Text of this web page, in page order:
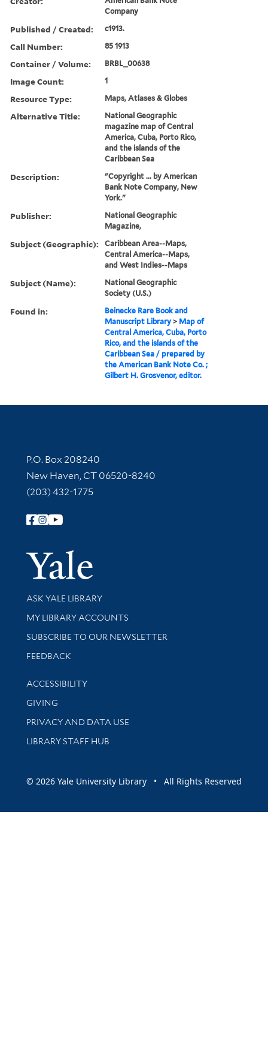
Company
Published / Created: c1913.
Call Number: 85 1913
Container / Volume: BRBL_00638
Image Count: 1
Resource Type: Maps, Atlases & Globes
Alternative Title:
National Geographic
magazine map of Central
America, Cuba, Porto Rico,
and the islands of the
Caribbean Sea
Description:
"Copyright ... by American
Bank Note Company, New
York."
Publisher:
National Geographic
Magazine,
Subject (Geographic):
Caribbean Area--Maps,
Central America--Maps,
and West Indies--Maps
Subject (Name):
National Geographic
Society (U.S.)
Found in:
Beinecke Rare Book and
Manuscript Library > Map of
Central America, Cuba, Porto
Rico, and the islands of the
Caribbean Sea / prepared by
the American Bank Note Co. ;
Gilbert H. Grosvenor, editor.
Contact Information
P.O. Box 208240
New Haven, CT 06520-8240
(203) 432-1775
Follow Yale Library
Yale
Library Services
ASK YALE LIBRARY
Get research help and support
MY LIBRARY ACCOUNTS
SUBSCRIBE TO OUR NEWSLETTER
Stay updated with library news and events
FEEDBACK
Library Information
ACCESSIBILITY
GIVING
PRIVACY AND DATA USE
LIBRARY STAFF HUB
© 2026 Yale University Library • All Rights Reserved